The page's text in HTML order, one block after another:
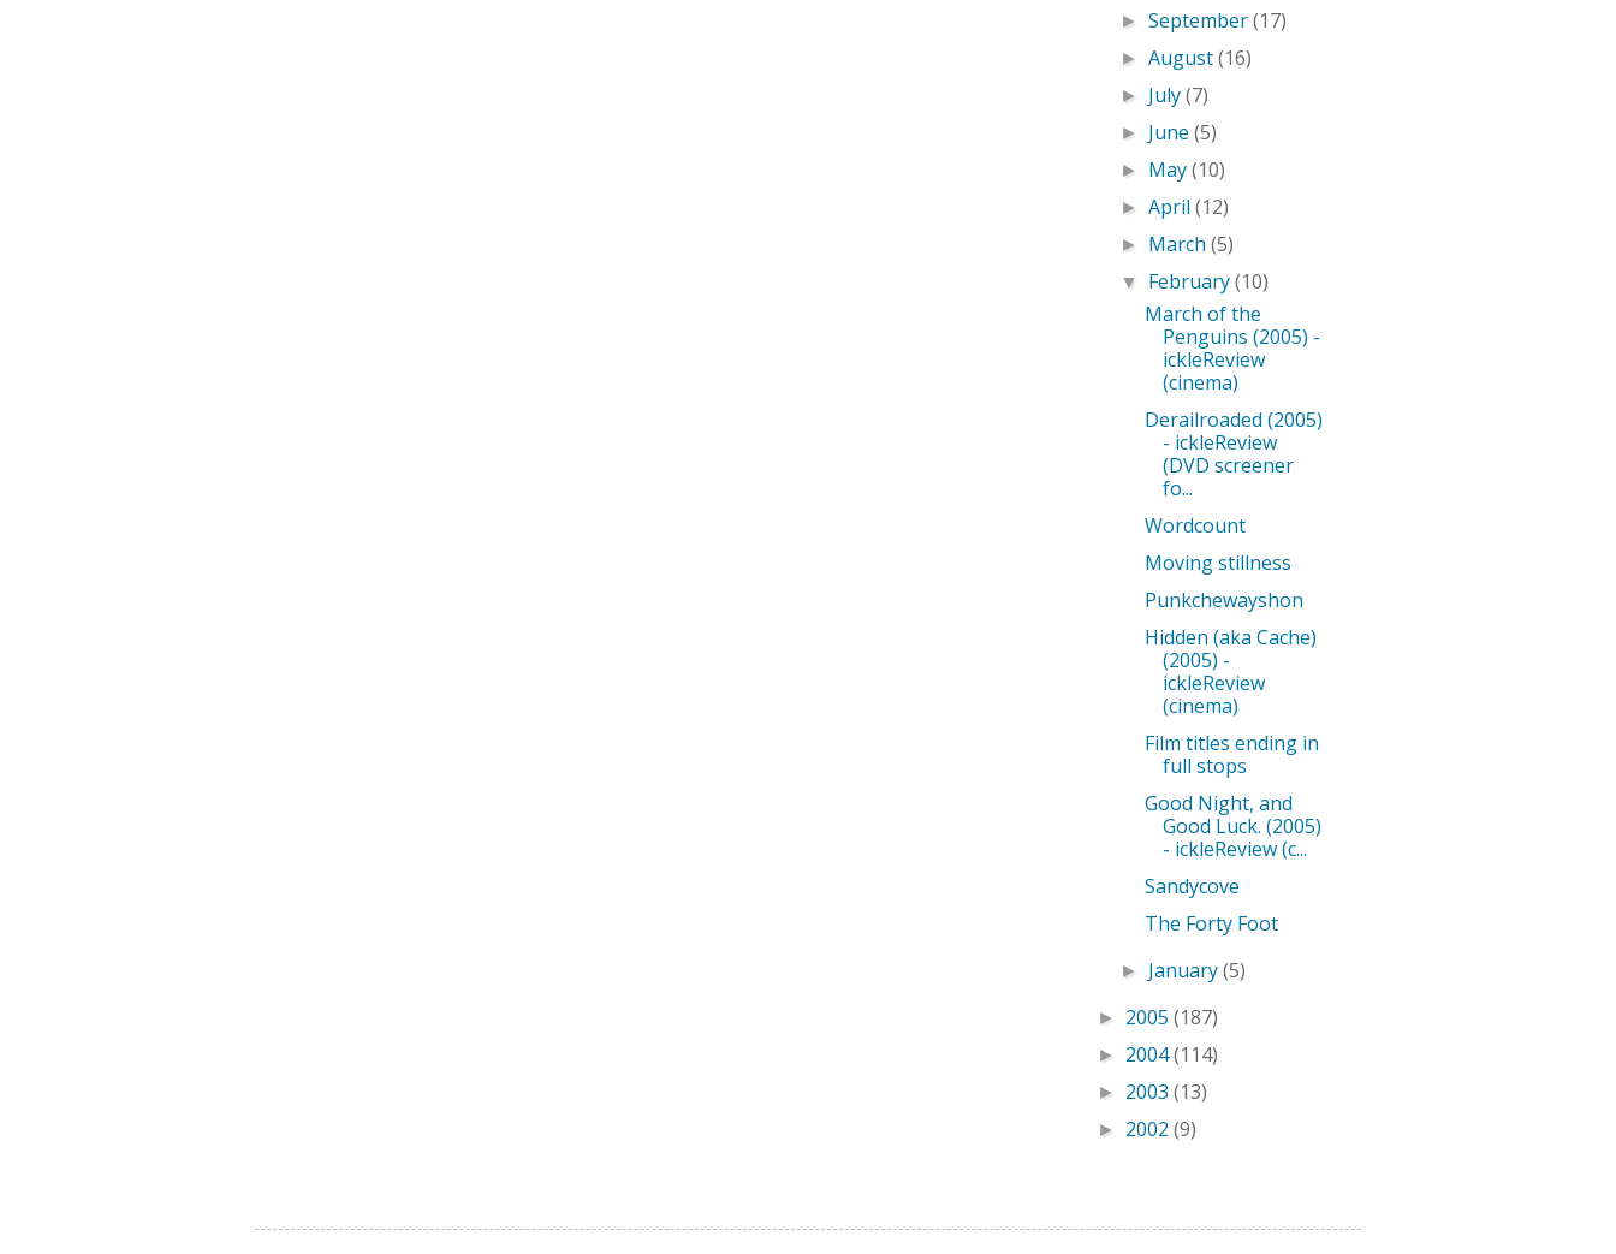
►September(17)
►August(16)
► July(7)
► June(5)
► May(10)
►April(12)
► March(5)
▼ February(10)
March of the
Penguins (2005) -
ickleReview
(cinema)
Derailroaded (2005)
- ickleReview
(DVD screener
fo...
Wordcount
Moving stillness
Punkchewayshon
Hidden (aka Cache)
(2005) -
ickleReview
(cinema)
Film titles ending in
full stops
Good Night, and
Good Luck. (2005)
- ickleReview (c...
Sandycove
The Forty Foot
► January(5)
► 2005 (187)
► 2004(114)
► 2003 (13)
► 2002 (9)